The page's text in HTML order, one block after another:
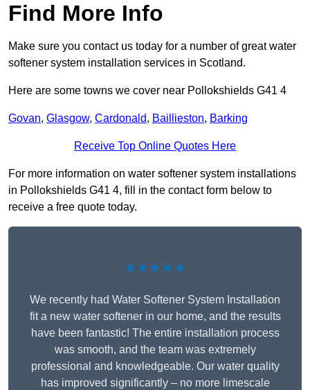
Find More Info
Make sure you contact us today for a number of great water
softener system installation services in Scotland.
Here are some towns we cover near Pollokshields G41 4
Govan, Glasgow, Cardonald, Baillieston, Barking
Receive Top Online Quotes Here
For more information on water softener system installations
in Pollokshields G41 4, fill in the contact form below to
receive a free quote today.
★★★★★
We recently had Water Softener System Installation
fit a new water softener in our home, and the results
have been fantastic! The entire installation process
was smooth, and the team was extremely
professional and knowledgeable. Our water quality
has improved significantly – no more limescale